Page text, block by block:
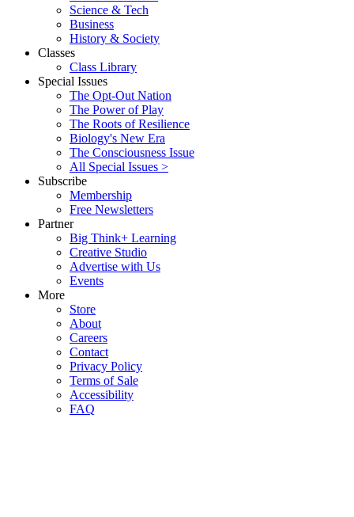
Science & Tech
Business
History & Society
Classes
Class Library
Special Issues
The Opt-Out Nation
The Power of Play
The Roots of Resilience
Biology's New Era
The Consciousness Issue
All Special Issues >
Subscribe
Membership
Free Newsletters
Partner
Big Think+ Learning
Creative Studio
Advertise with Us
Events
More
Store
About
Careers
Contact
Privacy Policy
Terms of Sale
Accessibility
FAQ